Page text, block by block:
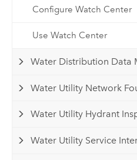
Configure Watch Center
Use Watch Center
Water Distribution Data
Water Utility Network
Water Utility Hydrant
Water Utility Service